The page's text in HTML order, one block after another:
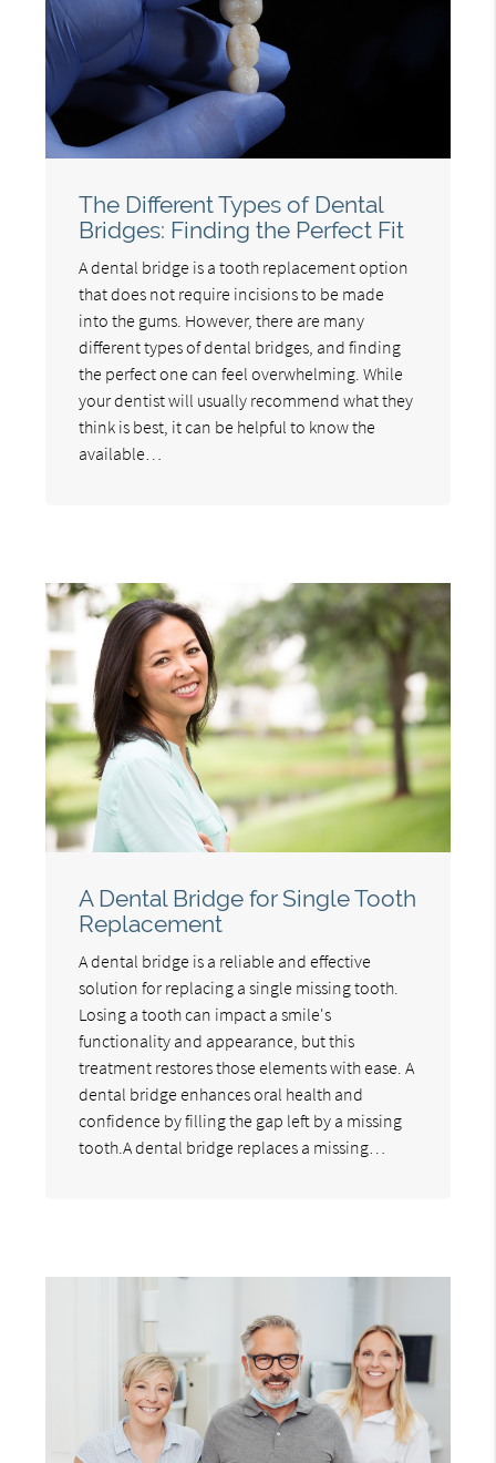
The Different Types of Dental
Bridges: Finding the Perfect Fit
A dental bridge is a tooth replacement option
that does not require incisions to be made
into the gums. However, there are many
different types of dental bridges, and finding
the perfect one can feel overwhelming. While
your dentist will usually recommend what they
think is best, it can be helpful to know the
available…
A Dental Bridge for Single Tooth
Replacement
A dental bridge is a reliable and effective
solution for replacing a single missing tooth.
Losing a tooth can impact a smile's
functionality and appearance, but this
treatment restores those elements with ease. A
dental bridge enhances oral health and
confidence by filling the gap left by a missing
tooth.A dental bridge replaces a missing…